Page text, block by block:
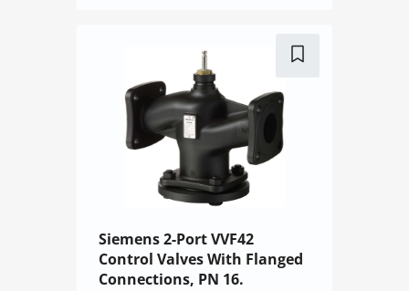
Siemens 2-Port VVF42
Control Valves With Flanged
Connections, PN 16.